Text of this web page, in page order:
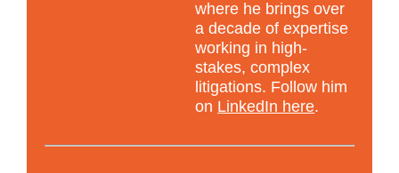
where he brings over
a decade of expertise
working in high-
stakes, complex
litigations. Follow him
on LinkedIn here.